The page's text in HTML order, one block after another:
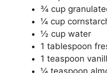
¾ cup
¼ cup
½ cup water
1 tablespoon
1 teaspoon
¼ teaspoon